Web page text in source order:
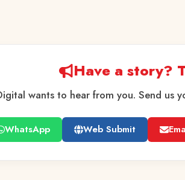
Have a story?
wants to hear from you. Send us
WhatsApp Web Submit